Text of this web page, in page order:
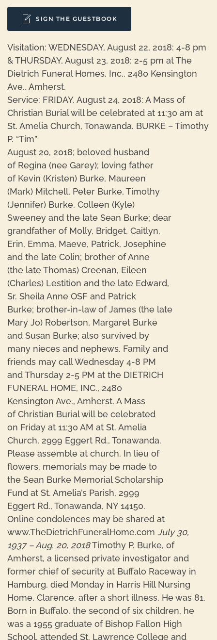
SIGN THE GUESTBOOK
Visitation: WEDNESDAY, August 22, 2018: 4-8 pm
& THURSDAY, August 23, 2018: 2-5 pm at The
Dietrich Funeral Homes, Inc., 2480 Kensington
Ave., Amherst.
Service: FRIDAY, August 24, 2018: A Mass of
Christian Burial will be celebrated at 11:30 am at
St. Amelia Church, Tonawanda. BURKE – Timothy
P. “Tim”
August 20, 2018; beloved husband
of Regina (nee Garey); loving father
of Kevin (Kristen) Burke, Maureen
(Mark) Mitchell, Peter Burke, Timothy
(Jennifer) Burke, Colleen (Kyle)
Sweeney and the late Sean Burke; dear
grandfather of Molly, Bridget, Caitlyn,
Erin, Emma, Maeve, Patrick, Josephine
and the late Colin; brother of Anne
(the late Thomas) Creenan, Eileen
(Charles) Lestition and the late Edward,
Sr. Sheila Anne OSF and Patrick
Burke; brother-in-law of James (the late
Mary Jo) Robertson, Margaret Burke
and Susan Burke; also survived by
many nieces and nephews. Family and
friends may call Wednesday 4-8 PM
and Thursday 2-5 PM at the DIETRICH
FUNERAL HOME, INC., 2480
Kensington Ave., Amherst. A Mass
of Christian Burial will be celebrated
on Friday at 11:30 AM at St. Amelia
Church, 2999 Eggert Rd., Tonawanda.
Please assemble at church. In lieu of
flowers, memorials may be made to
the Sean Burke Memorial Scholarship
Fund at St. Amelia’s Parish, 2999
Eggert Rd., Tonawanda, NY 14150.
Online condolences may be shared at
www.TheDietrichFuneralHome.com July 30,
1937 – Aug. 20, 2018Timothy P. Burke, of
Amherst, a licensed private investigator and
former chief of security at Buffalo Raceway in
Hamburg, died Monday in Harris Hill Nursing
Home, Clarence, after a short illness. He was 81.
Born in Buffalo, the second of six children, he
was a 1955 graduate of Bishop Fallon High
School, attended St. Lawrence College and